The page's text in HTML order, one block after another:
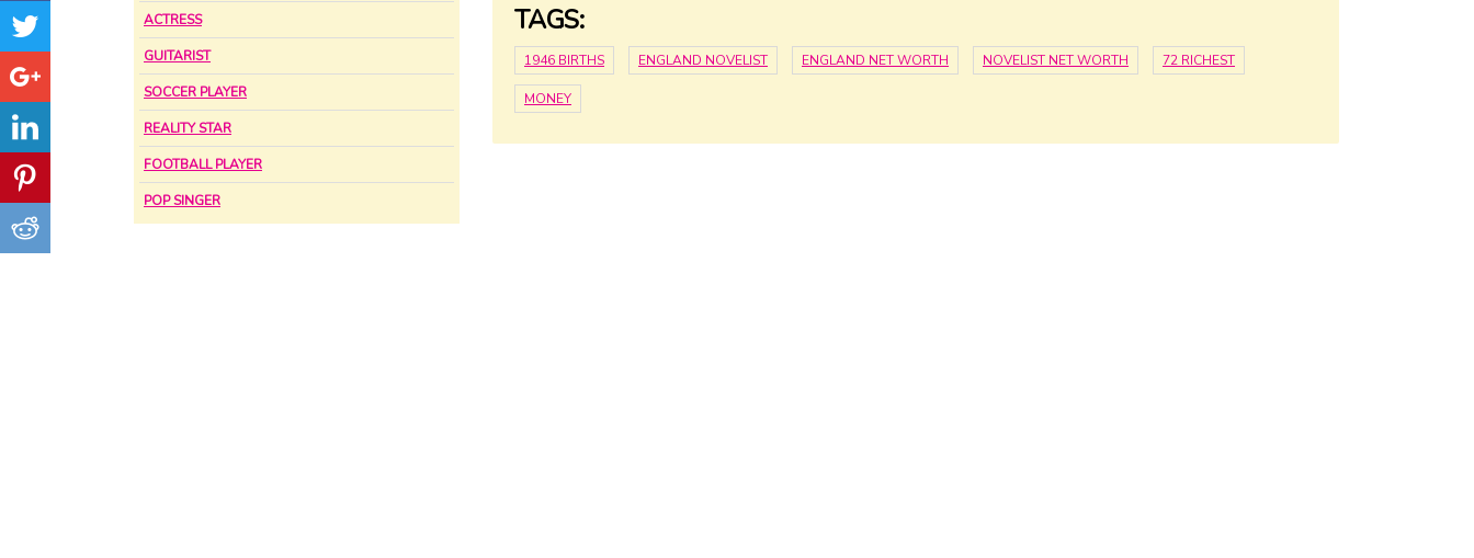
ACTRESS
GUITARIST
SOCCER PLAYER
REALITY STAR
FOOTBALL PLAYER
POP SINGER
TAGS:
1946 BIRTHS ENGLAND NOVELIST ENGLAND NET WORTH NOVELIST NET WORTH 72 RICHEST
MONEY